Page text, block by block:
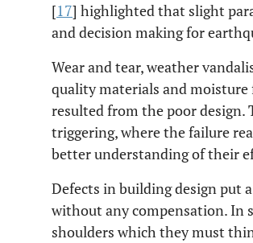
[17] highlighted that slight
and decision making for
Wear and tear, weather
quality materials and moisture
resulted from the poor design.
triggering, where the failure
better understanding of their
Defects in building design put
without any compensation. In
shoulders which they must